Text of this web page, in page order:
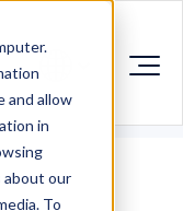
and allow
in
about our
To